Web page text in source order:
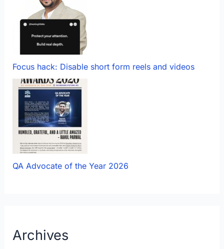
Focus hack: Disable short form reels and videos
QA Advocate of the Year 2026
Archives